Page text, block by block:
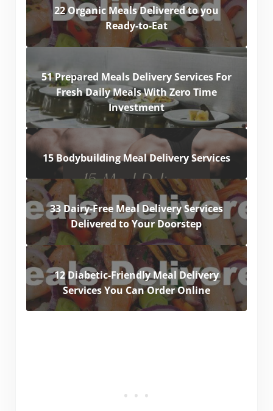
22 Organic Meals Delivered to you
Ready-to-Eat
51 Prepared Meals Delivery Services For
Fresh Daily Meals With Zero Time
Investment
15 Bodybuilding Meal Delivery Services
33 Dairy-Free Meal Delivery Services
Delivered to Your Doorstep
12 Diabetic-Friendly Meal Delivery
Services You Can Order Online